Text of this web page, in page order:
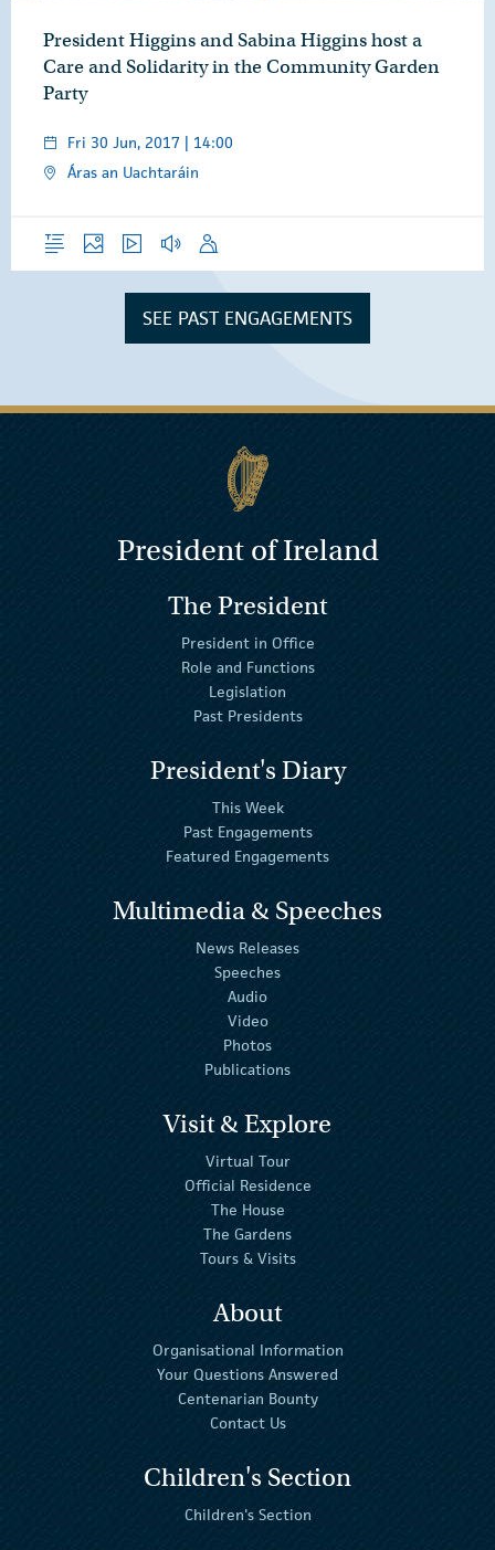
President Higgins and Sabina Higgins host a
Care and Solidarity in the Community Garden
Party
Fri 30 Jun, 2017 | 14:00
Áras an Uachtaráin
OverviewPhotosVideo Audio Speech
SEE PAST ENGAGEMENTS
President of Ireland
The President
President in Office
Role and Functions
Legislation
Past Presidents
President's Diary
This Week
Past Engagements
Featured Engagements
Multimedia & Speeches
News Releases
Speeches
Audio
Video
Photos
Publications
Visit & Explore
Virtual Tour
Official Residence
The House
The Gardens
Tours & Visits
About
Organisational Information
Your Questions Answered
Centenarian Bounty
Contact Us
Children's Section
Children's Section